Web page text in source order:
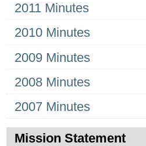
2011 Minutes
2010 Minutes
2009 Minutes
2008 Minutes
2007 Minutes
Mission Statement